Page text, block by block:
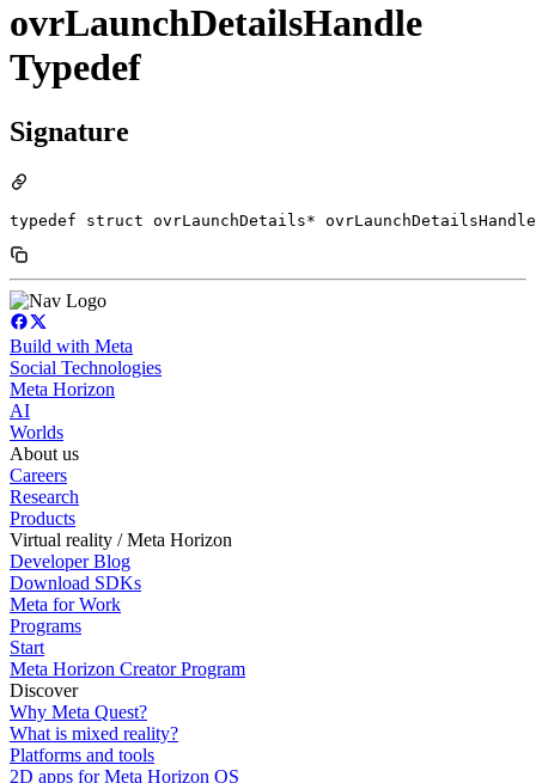
ovrLaunchDetailsHandle
Typedef
Signature
typedef struct ovrLaunchDetails* ovrLaunchDetailsHandle
Build with Meta
Social Technologies
Meta Horizon
AI
Worlds
About us
Careers
Research
Products
Virtual reality / Meta Horizon
Developer Blog
Download SDKs
Meta for Work
Programs
Start
Meta Horizon Creator Program
Discover
Why Meta Quest?
What is mixed reality?
Platforms and tools
2D apps for Meta Horizon OS